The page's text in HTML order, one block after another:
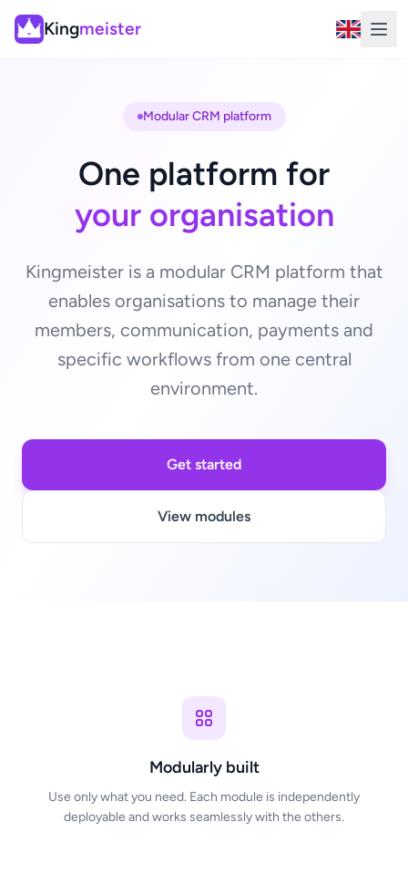
Kingmeister
Modular CRM platform
One platform for
your organisation
Kingmeister is a modular CRM platform that
enables organisations to manage their
members, communication, payments and
specific workflows from one central
environment.
Get started
View modules
Modularly built
Use only what you need. Each module is independently
deployable and works seamlessly with the others.